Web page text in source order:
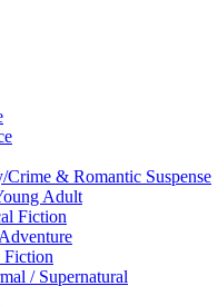
Crime & Romantic Suspense
Adult
Fiction
Fiction
/ Supernatural